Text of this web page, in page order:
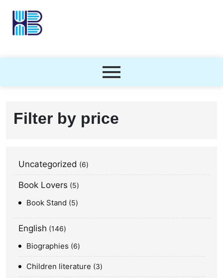
Filter by price
Uncategorized 6
Book Lovers 5
Book Stand 5
English 146
Biographies 6
Children literature 3